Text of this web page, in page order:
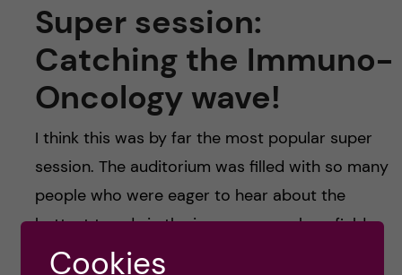
Super session:
Catching the Immuno-
Oncology wave!
I think this was by far the most popular super
session. The auditorium was filled with so many
people who were eager to hear about the
hottest trends in the immuno-oncology field.
They stated in this session that personalized
Cookies